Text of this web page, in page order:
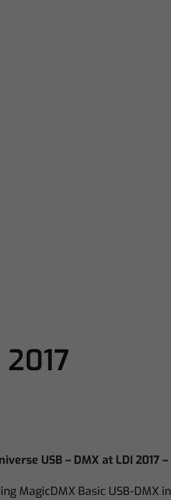
USB – DMX at LDI 2017 –
MagicDMX Basic USB-